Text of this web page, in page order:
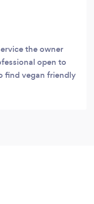
the owner
open to
find vegan friendly
Definitely